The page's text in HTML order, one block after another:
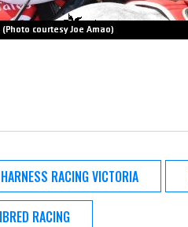
HARNESS RACING VICTORIA
RACING